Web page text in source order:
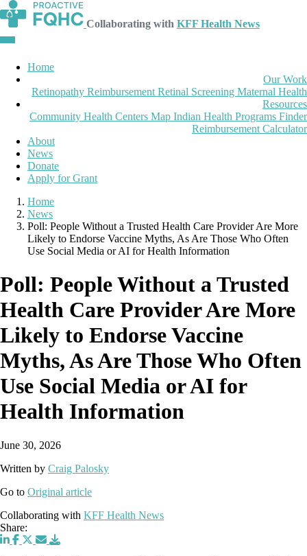
Collaborating with KFF Health News
Home
Our Work
Retinopathy Reimbursement Retinal Screening Maternal Health
Resources
Community Health Centers Map Indian Health Programs Finder
Reimbursement Calculator
About
News
Donate
Apply for Grant
Home
News
Poll: People Without a Trusted Health Care Provider Are More
Likely to Endorse Vaccine Myths, As Are Those Who Often
Use Social Media or AI for Health Information
Poll: People Without a Trusted
Health Care Provider Are More
Likely to Endorse Vaccine
Myths, As Are Those Who Often
Use Social Media or AI for
Health Information
June 30, 2026
Written by Craig Palosky
Go to Original article
Collaborating with KFF Health News
Share: